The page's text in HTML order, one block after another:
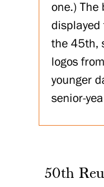
one.) The
displayed
the 45th,
logos
younger
senior-
50th